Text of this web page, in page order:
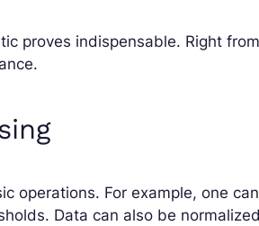
proves indispensable. Right
operations. For example, one
Data can also be